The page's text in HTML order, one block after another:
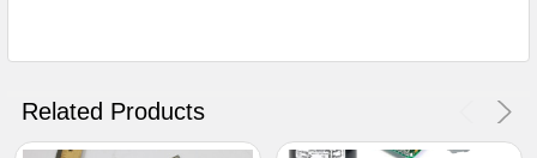
Related Products
No Thanks